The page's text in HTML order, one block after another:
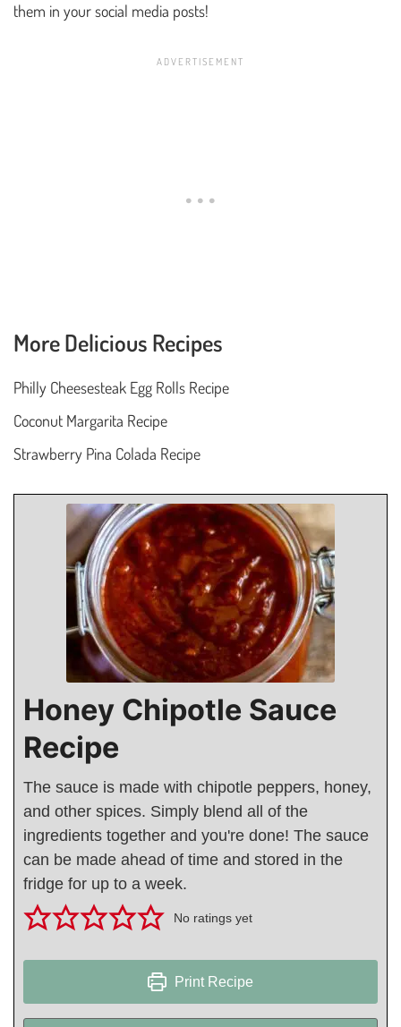
them in your social media posts!
More Delicious Recipes
Philly Cheesesteak Egg Rolls Recipe
Coconut Margarita Recipe
Strawberry Pina Colada Recipe
Honey Chipotle Sauce
Recipe
The sauce is made with chipotle peppers, honey,
and other spices. Simply blend all of the
ingredients together and you're done! The sauce
can be made ahead of time and stored in the
fridge for up to a week.
No ratings yet
Print Recipe